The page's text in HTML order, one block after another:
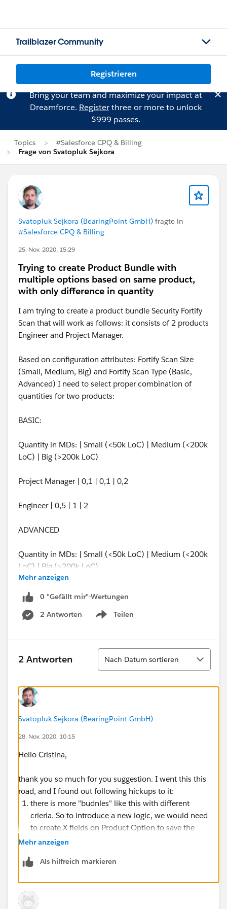
Trailblazer Community
Registrieren
Bring your team and maximize your impact at
Dreamforce. Registerthree or more to unlock
$999 passes.
Topics
#Salesforce CPQ & Billing
Frage von Svatopluk Sejkora
Svatopluk Sejkora (BearingPoint GmbH) fragte in
#Salesforce CPQ & Billing
25. Nov. 2020, 15:29
Trying to create Product Bundle with
multiple options based on same product,
with only difference in quantity
I am trying to create a product bundle Security Fortify
Scan that will work as follows: it consists of 2 products
Engineer and Project Manager.
Based on configuration attributes: Fortify Scan Size
(Small, Medium, Big) and Fortify Scan Type (Basic,
Advanced) I need to select proper combination of
quantities for two products:
BASIC:
Quantity in MDs: | Small (<50k LoC) | Medium (<200k
LoC) | Big (>200k LoC)
Project Manager | 0,1 | 0,1 | 0,2
Engineer | 0,5 | 1 | 2
ADVANCED
Quantity in MDs: | Small (<50k LoC) | Medium (<200k
LoC) | Big (>200k LoC)
Project Manager | 0,1 | 0,25 | 0,5
Engineer | 1 | 2,5 | 5
I have tried everything, product rules, constraint
options, price rules and have not find solution that
would be easy to maintain and easy to use by users.
Best option would be to use Configuration attributes
to filter Product Options, but that can be only done
work for my scenario.
Mehr anzeigen
0 "Gefällt mir"-Wertungen
2 Antworten
Teilen
Show menu
2 Antworten
Sortieren
Nach Datum sortieren
Svatopluk Sejkora (BearingPoint GmbH)
28. Nov. 2020, 10:15
Hello Cristina,
thank you so much for you suggestion. I went this this
road, and I found out following hickups to it:
there is more "budnles" like this with different
crieria. So to introduce a new logic, we would need
to create X fields on Product Option to save the
values from configuration attributes.
configuration attributes stored on product option
proper product as the product which is part of this
Mehr anzeigen
Als hilfreich markieren